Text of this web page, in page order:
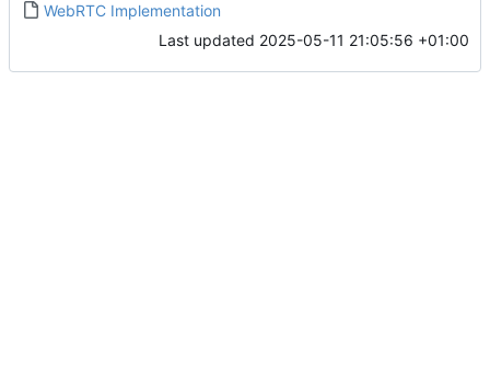
WebRTC Implementation
Last updated 2025-05-11 21:05:56 +01:00